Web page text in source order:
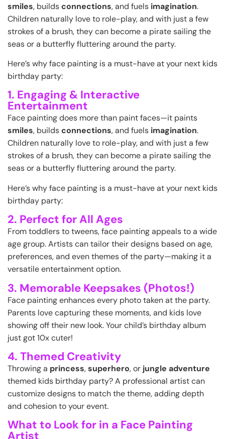
smiles, buildsconnections, and fuels imagination.
Children naturally love to role-play, and with just a few
strokes of a brush, they can become a pirate sailing the
seas or a butterfly fluttering around the party.
Here’s why face painting is a must-have at your next kids
birthday party:
1. Engaging & Interactive
Entertainment
Face painting does more than paint faces—it paints
smiles, buildsconnections, and fuels imagination.
Children naturally love to role-play, and with just a few
strokes of a brush, they can become a pirate sailing the
seas or a butterfly fluttering around the party.
Here’s why face painting is a must-have at your next kids
birthday party:
2. Perfect for All Ages
From toddlers to tweens, face painting appeals to a wide
age group. Artists can tailor their designs based on age,
preferences, and even themes of the party—making it a
versatile entertainment option.
3. Memorable Keepsakes (Photos!)
Face painting enhances every photo taken at the party.
Parents love capturing these moments, and kids love
showing off their new look. Your child’s birthday album
just got 10x cuter!
4. Themed Creativity
Throwing a princess,superhero, or jungle adventure
themed kids birthday party? A professional artist can
customize designs to match the theme, adding depth
and cohesion to your event.
What to Look for in a Face Painting
Artist